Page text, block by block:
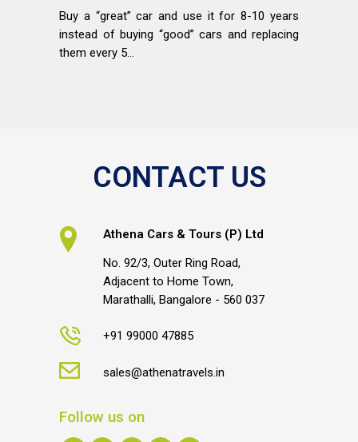
Buy a “great” car and use it for 8-10 years
instead of buying “good” cars and replacing
them every 5...
CONTACT US
Athena Cars & Tours (P) Ltd
No. 92/3, Outer Ring Road,
Adjacent to Home Town,
Marathalli, Bangalore - 560 037
+91 99000 47885
sales@athenatravels.in
Follow us on